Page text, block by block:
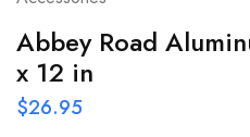
Abbey Road
x 12 in
$26.95